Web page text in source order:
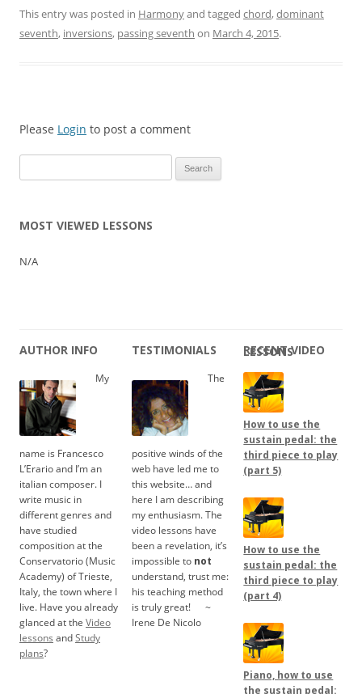
This entry was posted in Harmonyand tagged chord,dominant
seventh, inversions, passing seventh on March 4, 2015.
Please Login to post a comment
for:
MOST VIEWED LESSONS
N/A
AUTHOR INFO
My
name is Francesco
L’Erario and I’m an
italian composer. I
write music in
different genres and
have studied
composition at the
Conservatorio (Music
Academy) of Trieste,
Italy, the town where I
live. Have you already
glanced at the Video
lessons andStudy
plans?
TESTIMONIALS
The
positive winds of the
web have led me to
this website… and
here I am describing
my enthusiasm. The
video lessons have
been a revelation, it’s
impossible to not
understand, trust me:
his teaching method
is truly great!.....
~
Irene De Nicolo
RECENT VIDEO LESSONS
How to use the
sustain pedal: the
third piece to play
(part 5)
How to use the
sustain pedal: the
third piece to play
(part 4)
Piano, how to use
the sustain pedal: